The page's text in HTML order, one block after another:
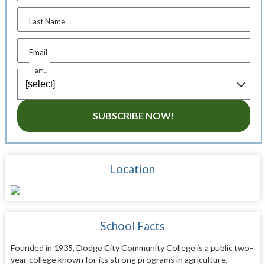
Last Name
Email
I am...
SUBSCRIBE NOW!
Location
School Facts
Founded in 1935, Dodge City Community College is a public two-
year college known for its strong programs in agriculture,